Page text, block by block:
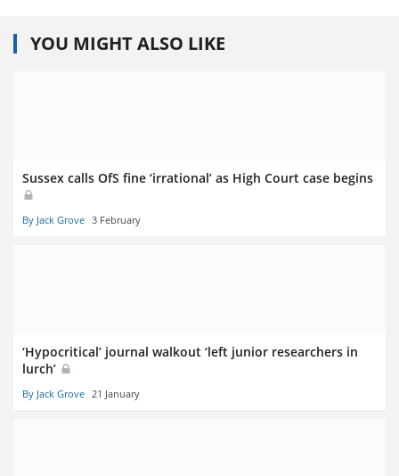
YOU MIGHT ALSO LIKE
Sussex calls OfS fine ‘irrational’ as High Court case begins
By Jack Grove 3 February
‘Hypocritical’ journal walkout ‘left junior researchers in
lurch’
By Jack Grove 21 January